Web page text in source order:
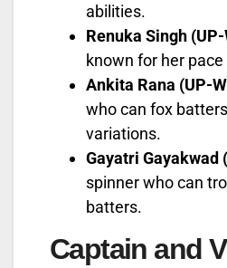
abilities.
Renuka Singh (UP-
known for her
Ankita Rana (UP-
who can fox
variations.
Gayatri Gayakwad
spinner who can
batters.
Captain and